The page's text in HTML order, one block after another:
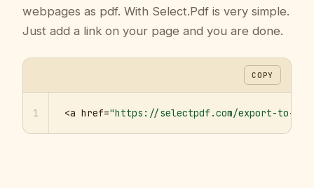
Company
Sign in
webpages as pdf. With Select.Pdf is very simple.
Just add a link on your page and you are done.
COPY
1 <a href="https://selectpdf.com/export-to-